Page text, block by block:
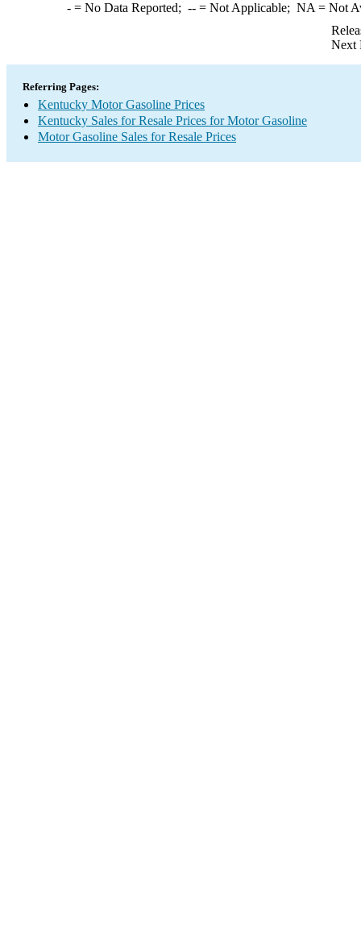
-= No Data Reported; --= Not Applicable; NA = Not
Next
Referring Pages:
Kentucky Motor Gasoline Prices
Kentucky Sales for Resale Prices for Motor Gasoline
Motor Gasoline Sales for Resale Prices